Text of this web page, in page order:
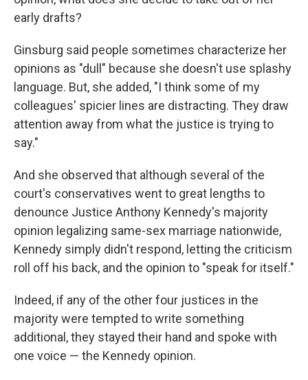
early drafts?
Ginsburg said people sometimes characterize her
opinions as "dull" because she doesn't use splashy
language. But, she added, "I think some of my
colleagues' spicier lines are distracting. They draw
attention away from what the justice is trying to
say."
And she observed that although several of the
court's conservatives went to great lengths to
denounce Justice Anthony Kennedy's majority
opinion legalizing same-sex marriage nationwide,
Kennedy simply didn't respond, letting the criticism
roll off his back, and the opinion to "speak for itself."
Indeed, if any of the other four justices in the
majority were tempted to write something
additional, they stayed their hand and spoke with
one voice — the Kennedy opinion.